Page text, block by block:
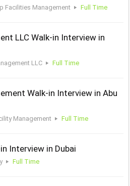
Facilities Management Full Time
LLC Walk-in Interview in
LLC Full Time
Walk-in Interview in Abu
Management Full Time
Interview in Dubai
Full Time